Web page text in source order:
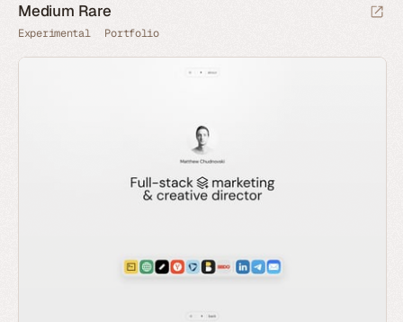
Medium Rare
Experimental Portfolio